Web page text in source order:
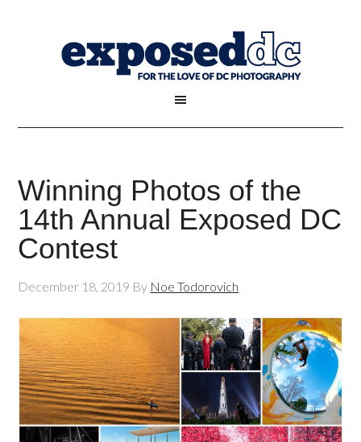
Winning Photos of the
14th Annual Exposed DC
Contest
December 18, 2019 By Noe Todorovich